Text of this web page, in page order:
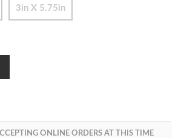
3in X 5.75in
ONLINE ORDERS AT THIS TIME